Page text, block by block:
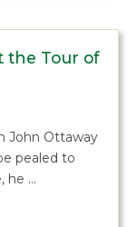
the Tour of
John Ottaway
pealed to
he …